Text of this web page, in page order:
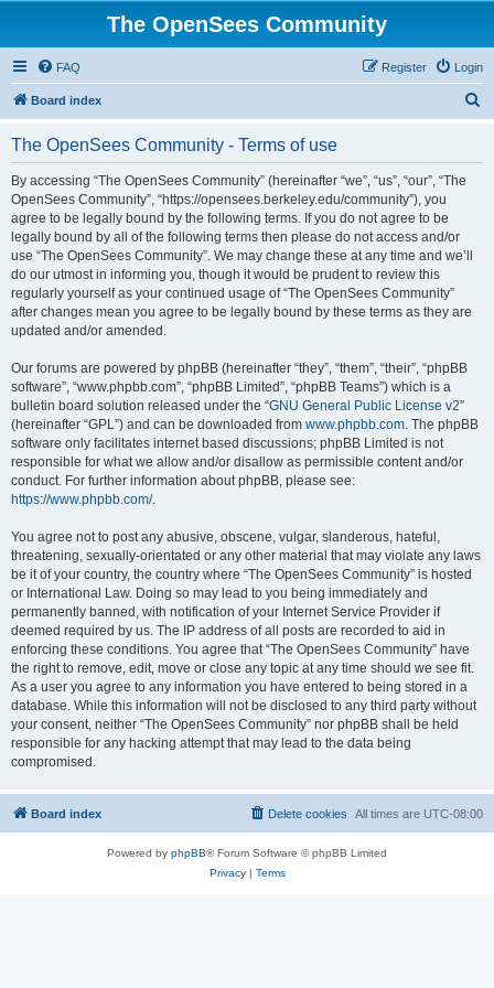
The OpenSees Community
FAQ Login
Register
Board index
The OpenSees Community - Terms of use
By accessing “The OpenSees Community” (hereinafter “we”, “us”, “our”, “The
OpenSees Community”, “https://opensees.berkeley.edu/community”), you
agree to be legally bound by the following terms. If you do not agree to be
legally bound by all of the following terms then please do not access and/or
use “The OpenSees Community”. We may change these at any time and we’ll
do our utmost in informing you, though it would be prudent to review this
regularly yourself as your continued usage of “The OpenSees Community”
after changes mean you agree to be legally bound by these terms as they are
updated and/or amended.
Our forums are powered by phpBB (hereinafter “they”, “them”, “their”, “phpBB
software”, “www.phpbb.com”, “phpBB Limited”, “phpBB Teams”) which is a
bulletin board solution released under the “GNU General Public License v2”
(hereinafter “GPL”) and can be downloaded from www.phpbb.com. The phpBB
software only facilitates internet based discussions; phpBB Limited is not
responsible for what we allow and/or disallow as permissible content and/or
conduct. For further information about phpBB, please see:
https://www.phpbb.com/.
You agree not to post any abusive, obscene, vulgar, slanderous, hateful,
threatening, sexually-orientated or any other material that may violate any laws
be it of your country, the country where “The OpenSees Community” is hosted
or International Law. Doing so may lead to you being immediately and
permanently banned, with notification of your Internet Service Provider if
deemed required by us. The IP address of all posts are recorded to aid in
enforcing these conditions. You agree that “The OpenSees Community” have
the right to remove, edit, move or close any topic at any time should we see fit.
As a user you agree to any information you have entered to being stored in a
database. While this information will not be disclosed to any third party without
your consent, neither “The OpenSees Community” nor phpBB shall be held
responsible for any hacking attempt that may lead to the data being
compromised.
Board index All times are UTC-08:00
Delete cookies
Powered by phpBB® Forum Software © phpBB Limited
Privacy| Terms